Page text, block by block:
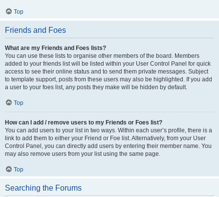
Top
Friends and Foes
What are my Friends and Foes lists?
You can use these lists to organise other members of the board. Members
added to your friends list will be listed within your User Control Panel for quick
access to see their online status and to send them private messages. Subject
to template support, posts from these users may also be highlighted. If you add
a user to your foes list, any posts they make will be hidden by default.
Top
How can I add / remove users to my Friends or Foes list?
You can add users to your list in two ways. Within each user’s profile, there is a
link to add them to either your Friend or Foe list. Alternatively, from your User
Control Panel, you can directly add users by entering their member name. You
may also remove users from your list using the same page.
Top
Searching the Forums